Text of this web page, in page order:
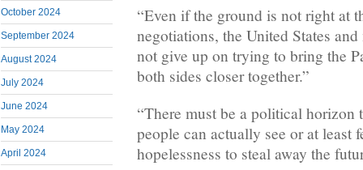
October 2024
September 2024
August 2024
July 2024
June 2024
May 2024
April 2024
“Even if the ground is not right at
negotiations, the United States
not give up on trying to bring the
both sides closer together.”
“There must be a political horizon
people can actually see or at least
hopelessness to steal away the